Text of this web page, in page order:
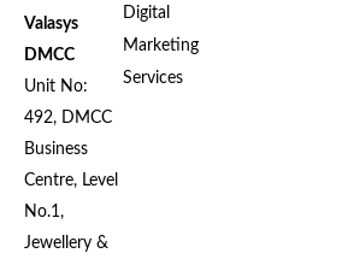
Valasys
DMCC
Unit No:
492, DMCC
Business
Centre, Level
No.1,
Jewellery &
Digital
Marketing
Services